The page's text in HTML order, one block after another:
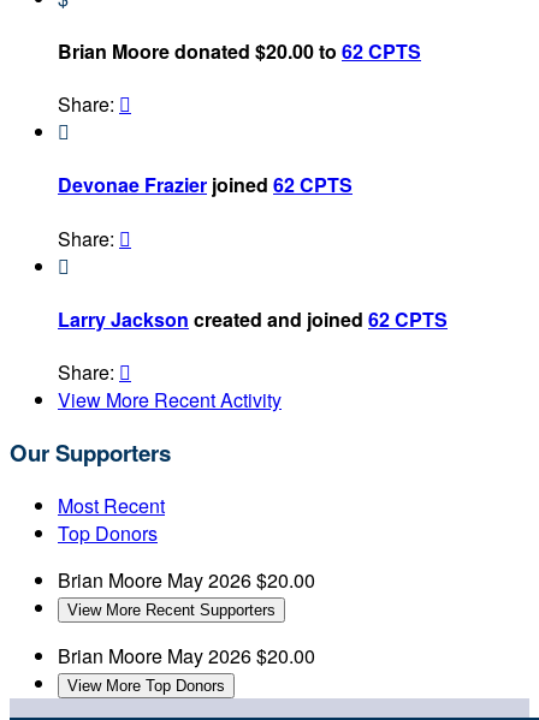
Brian Moore donated $20.00 to 62 CPTS
Share: 

Devonae Frazier joined 62 CPTS
Share: 

Larry Jackson created and joined 62 CPTS
Share: 
View More Recent Activity
Our Supporters
Most Recent
Top Donors
Brian Moore May 2026$20.00
View More Recent Supporters
Brian Moore May 2026$20.00
View More Top Donors